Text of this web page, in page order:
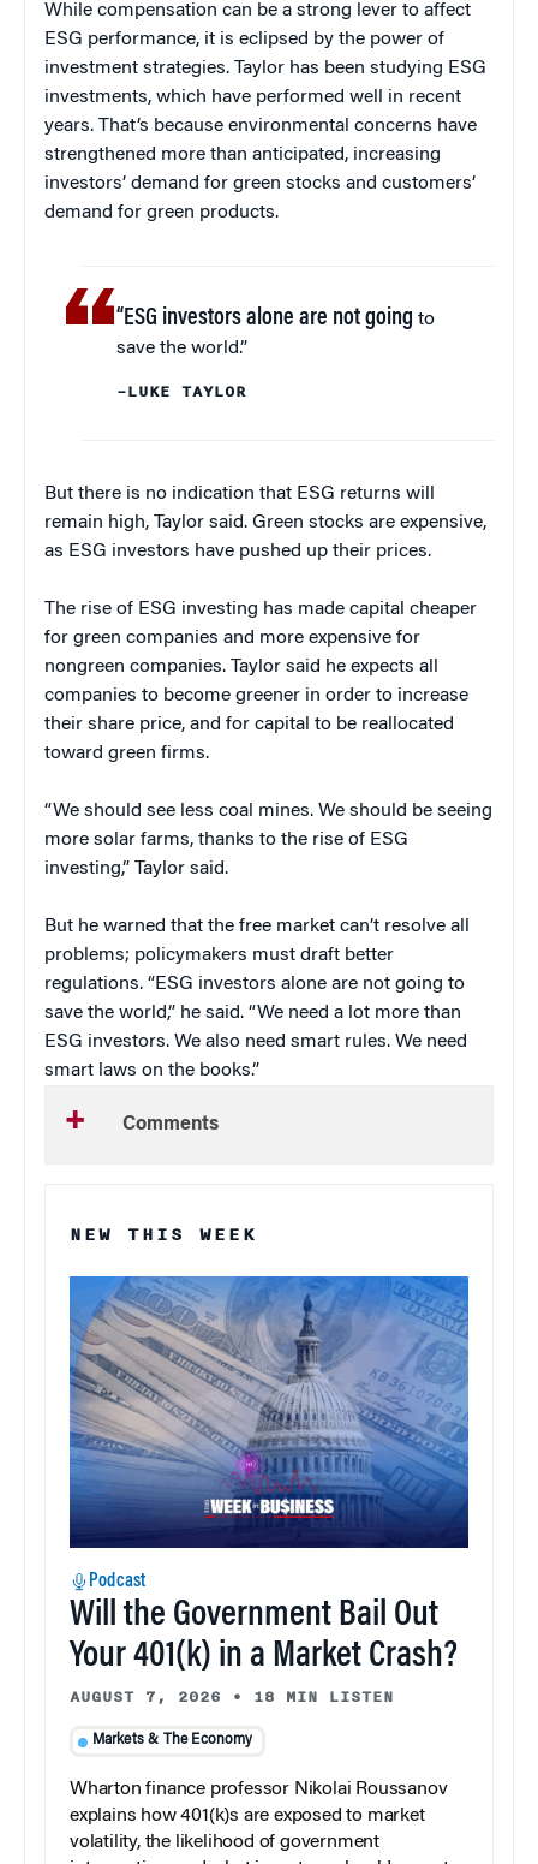
While compensation can be a strong lever to affect
ESG performance, it is eclipsed by the power of
investment strategies. Taylor has been studying ESG
investments, which have performed well in recent
years. That’s because environmental concerns have
strengthened more than anticipated, increasing
investors’ demand for green stocks and customers’
demand for green products.
“ESG investors alone are not going to
save the world.”
–LUKE TAYLOR
But there is no indication that ESG returns will
remain high, Taylor said. Green stocks are expensive,
as ESG investors have pushed up their prices.
The rise of ESG investing has made capital cheaper
for green companies and more expensive for
nongreen companies. Taylor said he expects all
companies to become greener in order to increase
their share price, and for capital to be reallocated
toward green firms.
“We should see less coal mines. We should be seeing
more solar farms, thanks to the rise of ESG
investing,” Taylor said.
But he warned that the free market can’t resolve all
problems; policymakers must draft better
regulations. “ESG investors alone are not going to
save the world,” he said. “We need a lot more than
ESG investors. We also need smart rules. We need
smart laws on the books.”
Comments
NEW THIS WEEK
Podcast
Will the Government Bail Out
Your 401(k) in a Market Crash?
AUGUST 7, 2026 • 18 MIN LISTEN
Markets & The Economy
Wharton finance professor Nikolai Roussanov
explains how 401(k)s are exposed to market
volatility, the likelihood of government